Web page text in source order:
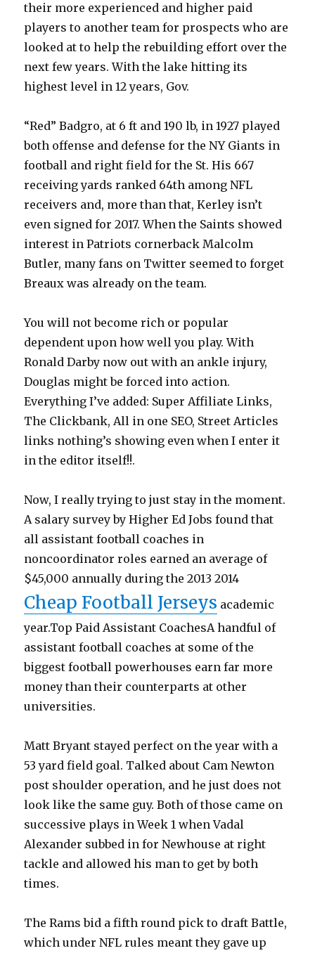
their more experienced and higher paid
players to another team for prospects who are
looked at to help the rebuilding effort over the
next few years. With the lake hitting its
highest level in 12 years, Gov.
“Red” Badgro, at 6 ft and 190 lb, in 1927 played
both offense and defense for the NY Giants in
football and right field for the St. His 667
receiving yards ranked 64th among NFL
receivers and, more than that, Kerley isn’t
even signed for 2017. When the Saints showed
interest in Patriots cornerback Malcolm
Butler, many fans on Twitter seemed to forget
Breaux was already on the team.
You will not become rich or popular
dependent upon how well you play. With
Ronald Darby now out with an ankle injury,
Douglas might be forced into action.
Everything I’ve added: Super Affiliate Links,
The Clickbank, All in one SEO, Street Articles
links nothing’s showing even when I enter it
in the editor itself!!.
Now, I really trying to just stay in the moment.
A salary survey by Higher Ed Jobs found that
all assistant football coaches in
noncoordinator roles earned an average of
$45,000 annually during the 2013 2014
Cheap Football Jerseys academic
year.Top Paid Assistant CoachesA handful of
assistant football coaches at some of the
biggest football powerhouses earn far more
money than their counterparts at other
universities.
Matt Bryant stayed perfect on the year with a
53 yard field goal. Talked about Cam Newton
post shoulder operation, and he just does not
look like the same guy. Both of those came on
successive plays in Week 1 when Vadal
Alexander subbed in for Newhouse at right
tackle and allowed his man to get by both
times.
The Rams bid a fifth round pick to draft Battle,
which under NFL rules meant they gave up